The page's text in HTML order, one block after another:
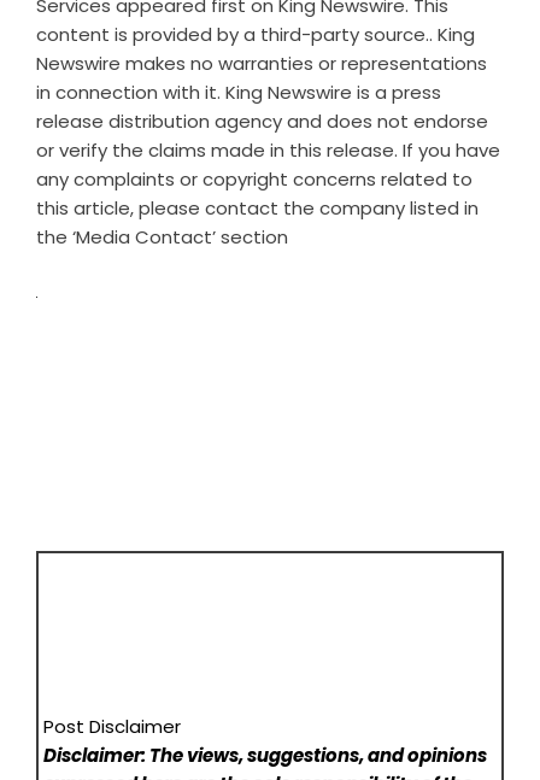
Services appeared first on King Newswire. This
content is provided by a third-party source.. King
Newswire makes no warranties or representations
in connection with it. King Newswire is a press
release distribution agencyand does not endorse
or verify the claims made in this release. If you have
any complaints or copyright concerns related to
this article, please contact the company listed in
the ‘Media Contact’ section
Post Disclaimer
Disclaimer: The views, suggestions, and opinions